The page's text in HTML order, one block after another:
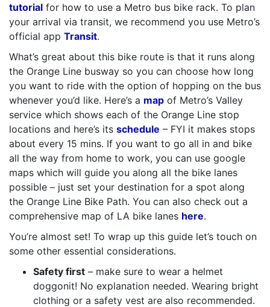
tutorial for how to use a Metro bus bike rack. To plan
your arrival via transit, we recommend you use Metro’s
official app Transit.
What’s great about this bike route is that it runs along
the Orange Line busway so you can choose how long
you want to ride with the option of hopping on the bus
whenever you’d like. Here’s a map of Metro’s Valley
service which shows each of the Orange Line stop
locations and here’s its schedule – FYI it makes stops
about every 15 mins. If you want to go all in and bike
all the way from home to work, you can use google
maps which will guide you along all the bike lanes
possible – just set your destination for a spot along
the Orange Line Bike Path. You can also check out a
comprehensive map of LA bike lanes here.
You’re almost set! To wrap up this guide let’s touch on
some other essential considerations.
Safety first – make sure to wear a helmet
doggonit! No explanation needed. Wearing bright
clothing or a safety vest are also recommended.